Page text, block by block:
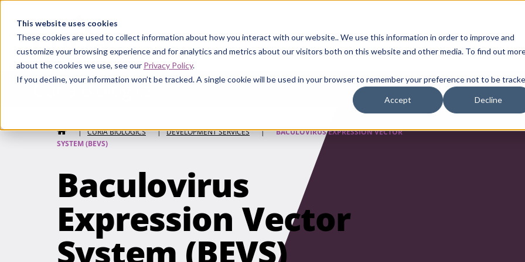
This website uses cookies
These cookies are used to collect information about how you interact with our website.. We use this information in order to improve and
customize your browsing experience and for analytics and metrics about our visitors both on this website and other media. To find out
about the cookies we use, see our Privacy Policy.
If you decline, your information won’t be tracked. A single cookie will be used in your browser to remember your preference not to be
Accept Decline
Curia
SMALL MOLECULEGENERICAPIsBIOLOGICSSTERILE
Curia Biologics
HOME
| CURIA BIOLOGICS | DEVELOPMENT SERVICES |
BACULOVIRUS EXPRESSION VECTOR
SYSTEM (BEVS)
Baculovirus
Expression Vector
System (BEVS)